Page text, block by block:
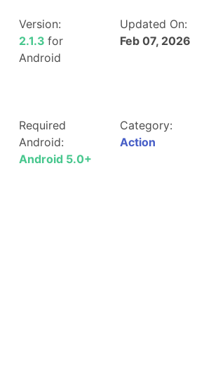
Version:
2.1.3 for
Android
Updated On:
Feb 07, 2026
Required
Android:
Android 5.0+
Category:
Action